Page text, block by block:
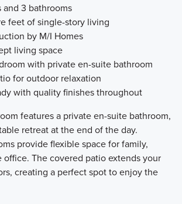
3 bathrooms
feet of single-story living
by M/I Homes
living space
with private en-suite bathroom
for outdoor relaxation
with quality finishes throughout
features a private en-suite bathroom,
retreat at the end of the day.
provide flexible space for family,
office. The covered patio extends your
creating a perfect spot to enjoy the